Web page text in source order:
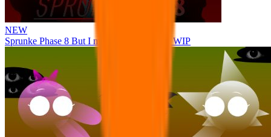
NEW
Sprunke Phase 8 But I made all the sounds. WIP